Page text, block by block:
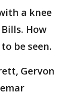
a knee
How
be seen.
Gervon